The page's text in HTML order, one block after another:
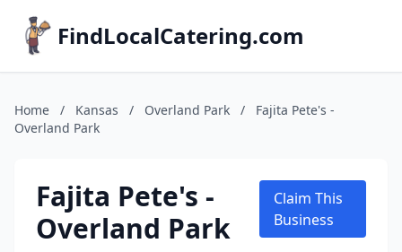
FindLocalCatering.com
Home / Kansas / Overland Park /
Fajita Pete's -
Overland Park
Fajita Pete's -
Overland Park
Claim This
Business